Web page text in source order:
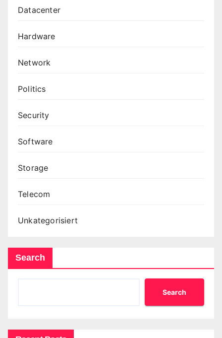
Datacenter
Hardware
Network
Politics
Security
Software
Storage
Telecom
Unkategorisiert
Search
Search